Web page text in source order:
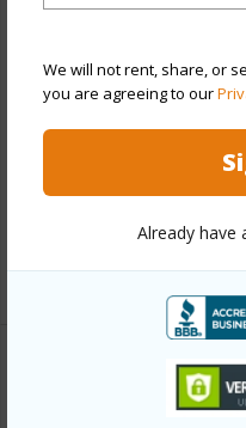
We will not rent, share, or
you are agreeing to our
Already have
View Garden View
Construction Double
Roofing
+6 More (Log in to View)